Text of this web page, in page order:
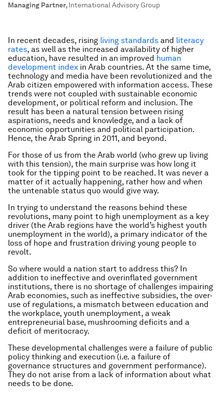
Managing Partner, International Advisory Group
In recent decades, rising living standards and literacy
rates, as well as the increased availability of higher
education, have resulted in an improved human
development index in Arab countries. At the same time,
technology and media have been revolutionized and the
Arab citizen empowered with information access. These
trends were not coupled with sustainable economic
development, or political reform and inclusion. The
result has been a natural tension between rising
aspirations, needs and knowledge, and a lack of
economic opportunities and political participation.
Hence, the Arab Spring in 2011, and beyond.
For those of us from the Arab world (who grew up living
with this tension), the main surprise was how long it
took for the tipping point to be reached. It was never a
matter of it actually happening, rather how and when
the untenable status quo would give way.
In trying to understand the reasons behind these
revolutions, many point to high unemployment as a key
driver (the Arab regions have the world’s highest youth
unemployment in the world), a primary indicator of the
loss of hope and frustration driving young people to
revolt.
So where would a nation start to address this? In
addition to ineffective and overinflated government
institutions, there is no shortage of challenges impairing
Arab economies, such as ineffective subsidies, the over-
use of regulations, a mismatch between education and
the workplace, youth unemployment, a weak
entrepreneurial base, mushrooming deficits and a
deficit of meritocracy.
These developmental challenges were a failure of public
policy thinking and execution (i.e. a failure of
governance structures and government performance).
They do not arise from a lack of information about what
needs to be done.